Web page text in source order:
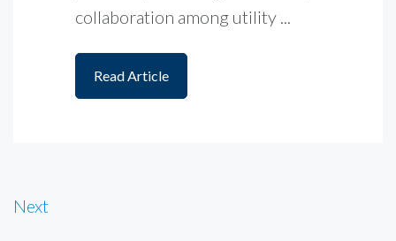
collaboration among utility ...
Read Article
Next